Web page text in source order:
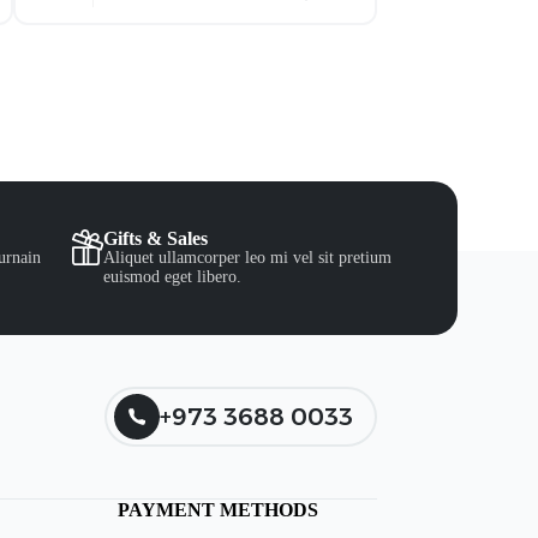
Gifts & Sales
Aliquet ullamcorper leo mi vel sit pretium
euismod eget libero.
+973 3688 0033
PAYMENT METHODS